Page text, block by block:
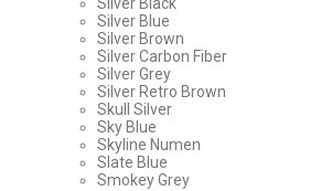
Silver Blue
Silver Brown
Silver Carbon Fiber
Silver Grey
Silver Retro Brown
Skull Silver
Sky Blue
Skyline Numen
Slate Blue
Smokey Grey